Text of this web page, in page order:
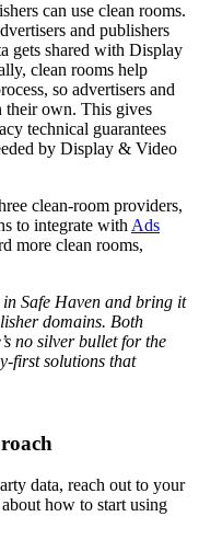
can use clean rooms.
and publishers
gets shared with Display
clean rooms help
so advertisers and
their own. This gives
technical guarantees
by Display & Video
clean-room providers,
to integrate with Ads
more clean rooms,
Safe Haven and bring it
domains. Both
no silver bullet for the
first solutions that
data, reach out to your
how to start using